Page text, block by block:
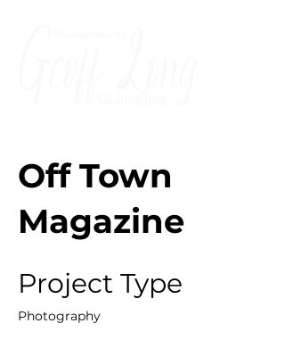
Off Town
Magazine
Project Type
Photography